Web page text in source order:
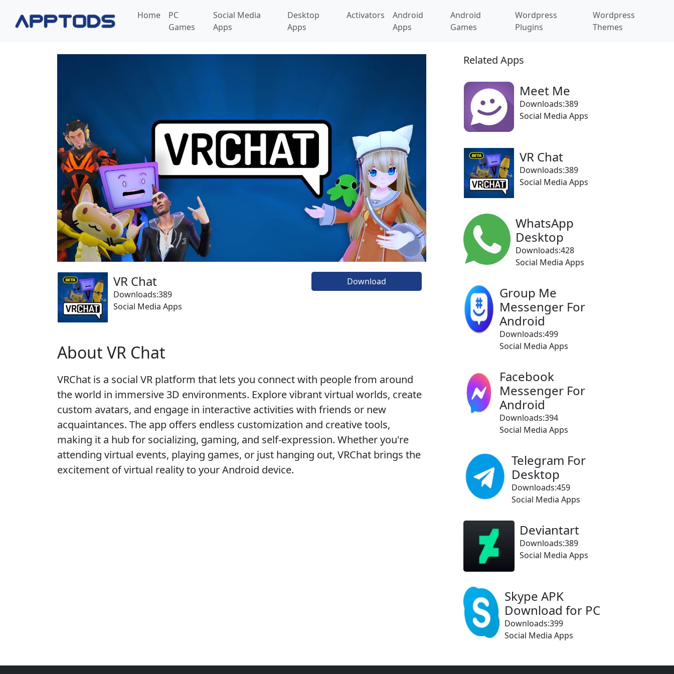
Home
PC
Games
Social Media
Apps
Desktop
Apps
Activators
Android
Apps
Android
Games
Wordpress
Plugins
Wordpress
Themes
VR Chat
Downloads:389
Social Media Apps
Download
About VR Chat
VRChat is a social VR platform that lets you connect with people from around
the world in immersive 3D environments. Explore vibrant virtual worlds, create
custom avatars, and engage in interactive activities with friends or new
acquaintances. The app offers endless customization and creative tools,
making it a hub for socializing, gaming, and self-expression. Whether you're
attending virtual events, playing games, or just hanging out, VRChat brings the
excitement of virtual reality to your Android device.
Related Apps
Meet Me
Downloads:389
Social Media Apps
VR Chat
Downloads:389
Social Media Apps
WhatsApp
Desktop
Downloads:428
Social Media Apps
Group Me
Messenger For
Android
Downloads:499
Social Media Apps
Facebook
Messenger For
Android
Downloads:394
Social Media Apps
Telegram For
Desktop
Downloads:459
Social Media Apps
Deviantart
Downloads:389
Social Media Apps
Skype APK
Download for PC
Downloads:399
Social Media Apps